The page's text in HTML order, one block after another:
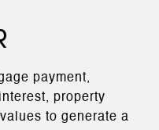
payment,
property
to generate a